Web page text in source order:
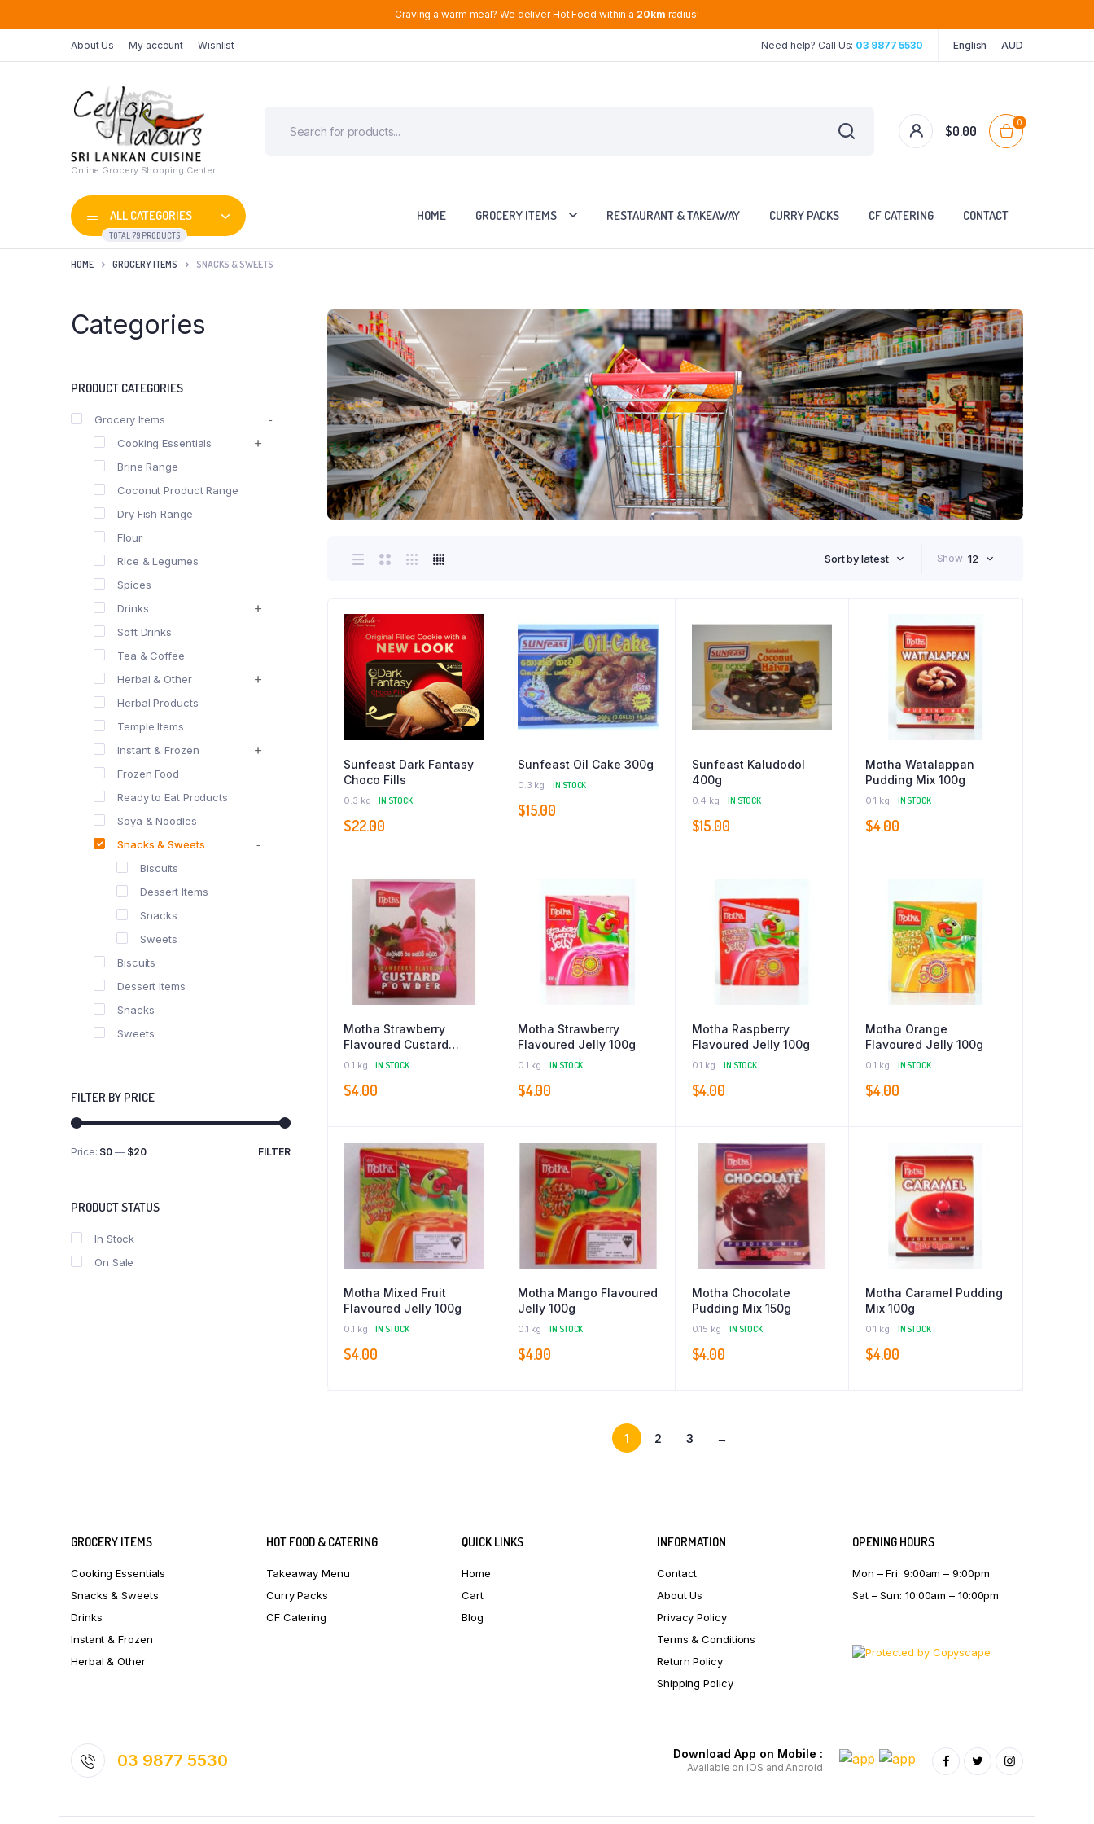
Craving a warm meal? We deliver Hot Food within a 20km radius!
About Us My account Wishlist Need help? Call Us: 03 9877 5530 English AUD
Online Grocery Shopping Center
$0.00
0
ALL CATEGORIES
TOTAL 79 PRODUCTS
HOME GROCERY ITEMS RESTAURANT & TAKEAWAY CURRY PACKS CF CATERING CONTACT
HOME GROCERY ITEMS SNACKS & SWEETS
Sort by latest Show 12
Sunfeast Dark Fantasy
Choco Fills
0.3 kg IN STOCK
$22.00
Sunfeast Oil Cake 300g
0.3 kg IN STOCK
$15.00
Sunfeast Kaludodol
400g
0.4 kg IN STOCK
$15.00
Motha Watalappan
Pudding Mix 100g
0.1 kg IN STOCK
$4.00
Motha Strawberry
Flavoured Custard
Powder 100g
0.1 kg IN STOCK
$4.00
Motha Strawberry
Flavoured Jelly 100g
0.1 kg IN STOCK
$4.00
Motha Raspberry
Flavoured Jelly 100g
0.1 kg IN STOCK
$4.00
Motha Orange
Flavoured Jelly 100g
0.1 kg IN STOCK
$4.00
Motha Mixed Fruit
Flavoured Jelly 100g
0.1 kg IN STOCK
$4.00
Motha Mango Flavoured
Jelly 100g
0.1 kg IN STOCK
$4.00
Motha Chocolate
Pudding Mix 150g
0.15 kg IN STOCK
$4.00
Motha Caramel Pudding
Mix 100g
0.1 kg IN STOCK
$4.00
1 2 3 →
Categories
PRODUCT CATEGORIES
Grocery Items
Cooking Essentials
Brine Range
Coconut Product Range
Dry Fish Range
Flour
Rice & Legumes
Spices
Drinks
Soft Drinks
Tea & Coffee
Herbal & Other
Herbal Products
Temple Items
Instant & Frozen
Frozen Food
Ready to Eat Products
Soya & Noodles
Snacks & Sweets
Biscuits
Dessert Items
Snacks
Sweets
Biscuits
Dessert Items
Snacks
Sweets
FILTER BY PRICE
Min
Max
FILTER
Price: $0 — $20
PRODUCT STATUS
In Stock
On Sale
GROCERY ITEMS
Cooking Essentials
Snacks & Sweets
Drinks
Instant & Frozen
Herbal & Other
HOT FOOD & CATERING
Takeaway Menu
Curry Packs
CF Catering
QUICK LINKS
Home
Cart
Blog
INFORMATION
Contact
About Us
Privacy Policy
Terms & Conditions
Return Policy
Shipping Policy
OPENING HOURS
Mon – Fri: 9:00am – 9:00pm
Sat – Sun: 10:00am – 10:00pm
03 9877 5530 Download App on Mobile :
Available on iOS and Android